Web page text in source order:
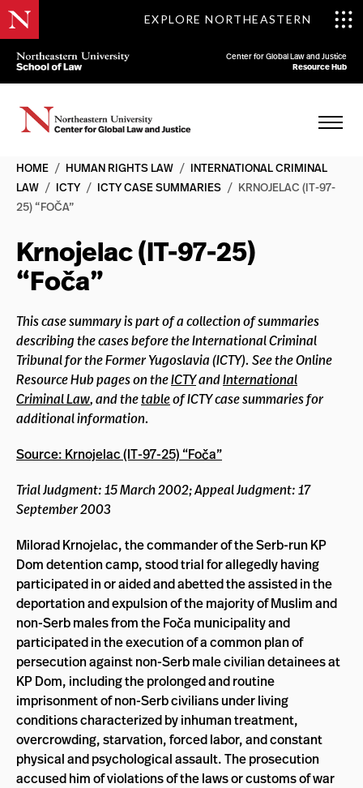
EXPLORE NORTHEASTERN
Center for Global Law and Justice
Resource Hub
HOME / HUMAN RIGHTS LAW / INTERNATIONAL CRIMINAL
LAW / ICTY / ICTY CASE SUMMARIES / KRNOJELAC (IT-97-
25) “FOČA”
Krnojelac (IT-97-25)
“Foča”
This case summary is part of a collection of summaries
describing the cases before the International Criminal
Tribunal for the Former Yugoslavia (ICTY). See the Online
Resource Hub pages on theICTYandInternational
Criminal Law, and thetableof ICTY case summaries for
additional information.
Source: Krnojelac (IT-97-25) “Foča”
Trial Judgment: 15 March 2002; Appeal Judgment: 17
September 2003
Milorad Krnojelac, the commander of the Serb-run KP
Dom detention camp, stood trial for allegedly having
participated in or aided and abetted the assisted in the
deportation and expulsion of the majority of Muslim and
non-Serb males from the Foča municipality and
participated in the execution of a common plan of
persecution against non-Serb male civilian detainees at
KP Dom, including the prolonged and routine
imprisonment of non-Serb civilians under living
conditions characterized by inhuman treatment,
overcrowding, starvation, forced labor, and constant
physical and psychological assault. The prosecution
accused him of violations of the laws or customs of war